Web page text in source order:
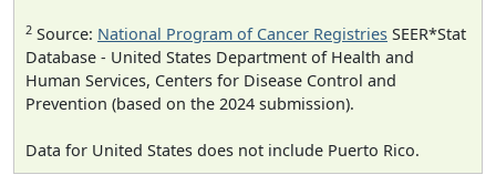
2 Source: National Program of Cancer Registries SEER*Stat
Database - United States Department of Health and
Human Services, Centers for Disease Control and
Prevention (based on the 2024 submission).
Data for United States does not include Puerto Rico.